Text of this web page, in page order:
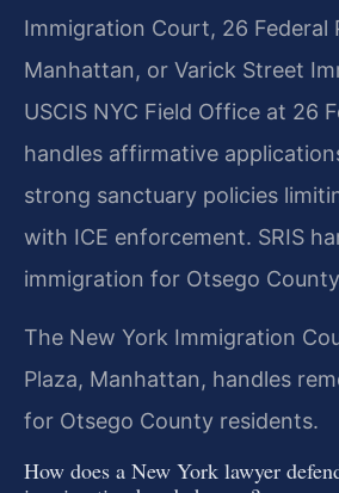
Immigration Court, 26 Federal
Manhattan, or Varick Street
USCIS NYC Field Office at 26
handles affirmative
strong sanctuary policies
with ICE enforcement. SRIS
immigration for Otsego
The New York Immigration
Plaza, Manhattan, handles
for Otsego County residents.
How does a New York lawyer